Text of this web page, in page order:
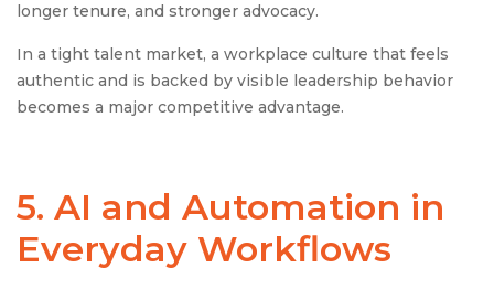
longer tenure, and stronger advocacy.
In a tight talent market, a workplace culture that feels
authentic and is backed by visible leadership behavior
becomes a major competitive advantage.
5. AI and Automation in
Everyday Workflows